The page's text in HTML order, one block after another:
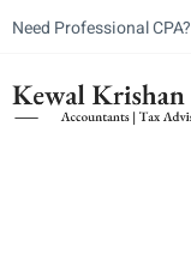
Need Professional CPA?